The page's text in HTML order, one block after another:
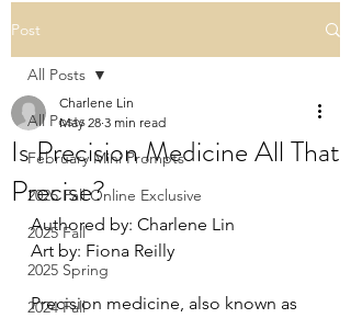
Post
All Posts
February Mini Prompts
2025 Fall Online Exclusive
2025 Fall
2025 Spring
2024 Fall
All Posts
Is Precision Medicine All That
Precise?
Charlene Lin
May 28 3 min read
Authored by: Charlene Lin
Art by: Fiona Reilly
Precision medicine, also known as